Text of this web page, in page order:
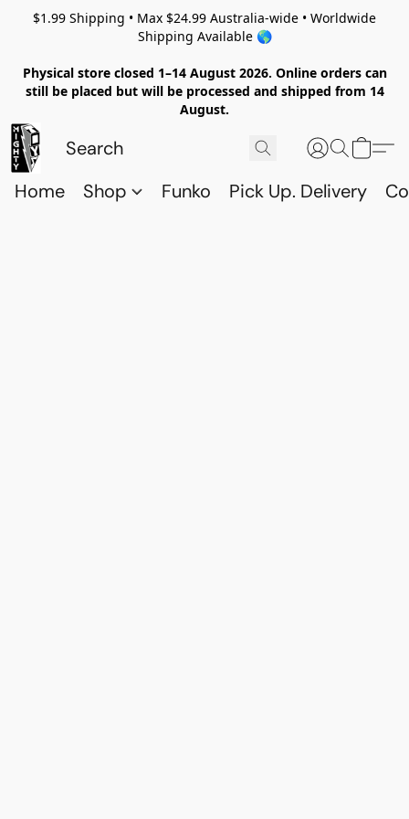
$1.99 Shipping • Max $24.99 Australia-wide • Worldwide
Shipping Available 🌎
Physical store closed 1–14 August 2026. Online orders can
still be placed but will be processed and shipped from 14
August.
Home Shop Funko Pick Up. Delivery